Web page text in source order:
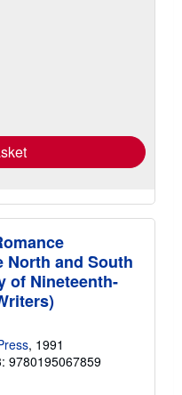
North and South
of Nineteenth-
, 1991
9780195067859